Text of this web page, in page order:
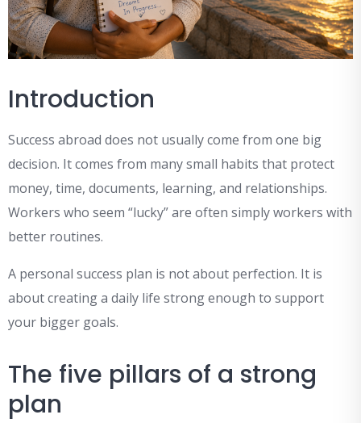
Introduction
Success abroad does not usually come from one big
decision. It comes from many small habits that protect
money, time, documents, learning, and relationships.
Workers who seem “lucky” are often simply workers with
better routines.
A personal success plan is not about perfection. It is
about creating a daily life strong enough to support
your bigger goals.
The five pillars of a strong
plan